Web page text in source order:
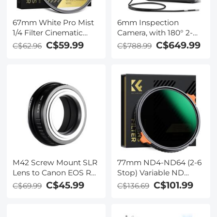
67mm White Pro Mist
1/4 Filter Cinematic
Effect Filter , HD
Waterproof Scratch
Resistant Nano-Xcel
Series
C$62.96 C$59.99
6mm Inspection
Camera, with 180° 2-
way Articulating, HDMI
1080P Videos &
Photos, Kentfaith
C$788.99 C$649.99
M42 Screw Mount SLR
Lens to Canon EOS R
Camera Body K&F
Concept Lens Mount
C$69.99 C$45.99
77mm ND4-ND64 (2-6
Stop) Variable ND
Filter and CPL Circular
Polarizing Filter 2 in 1
reflection Green Film,
C$136.69 C$101.99